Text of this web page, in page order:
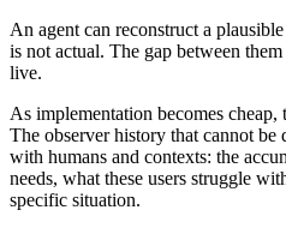
An agent can reconstruct a
is not actual. The gap between
live.
As implementation becomes cheap,
The observer history that cannot
with humans and contexts: the
needs, what these users struggle
specific situation.